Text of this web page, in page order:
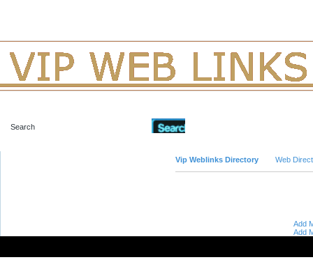
Vip Weblinks Directory Web
Add
Add